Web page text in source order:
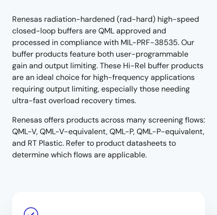
Renesas radiation-hardened (rad-hard) high-speed
closed-loop buffers are QML approved and
processed in compliance with MIL-PRF-38535. Our
buffer products feature both user-programmable
gain and output limiting. These Hi-Rel buffer products
are an ideal choice for high-frequency applications
requiring output limiting, especially those needing
ultra-fast overload recovery times.
Renesas offers products across many screening flows:
QML-V, QML-V-equivalent, QML-P, QML-P-equivalent,
and RT Plastic. Refer to product datasheets to
determine which flows are applicable.